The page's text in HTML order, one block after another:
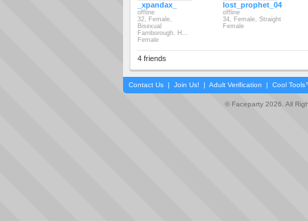
_xpandax_
offline
32, Female,
Bisexual
Farnborough. H...
Female
lost_prophet_04
offline
34, Female, Straight
Female
4 friends
Contact Us | Join Us! | Adult Verification | Cool
© Faceparty 2026. All